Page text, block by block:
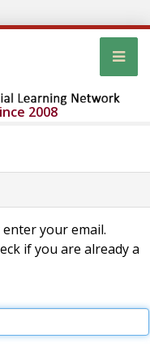
2008
your email.
if you are already a